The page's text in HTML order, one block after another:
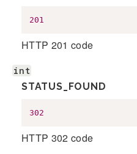
201
HTTP 201 code
int
STATUS_FOUND
302
HTTP 302 code